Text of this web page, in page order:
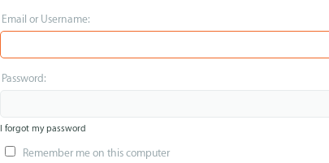
Email or Username:
Password:
I forgot my password
Remember me on this computer